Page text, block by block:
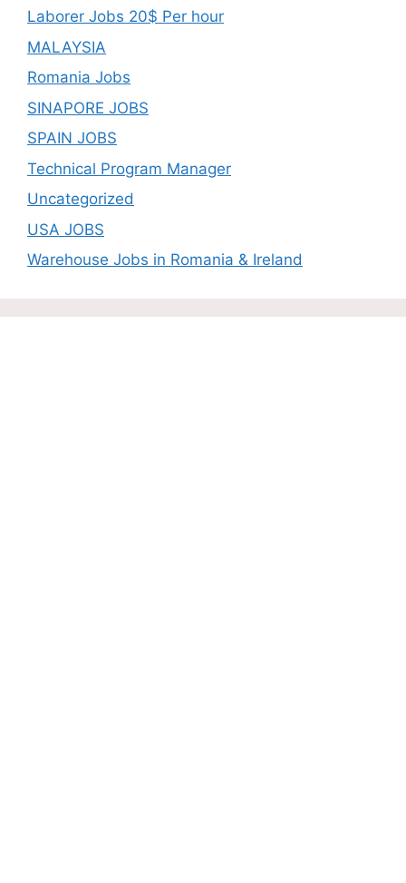
Laborer Jobs 20$ Per hour
MALAYSIA
Romania Jobs
SINAPORE JOBS
SPAIN JOBS
Technical Program Manager
Uncategorized
USA JOBS
Warehouse Jobs in Romania & Ireland